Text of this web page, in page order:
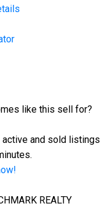
like this sell for?
active and sold listings
REALTY